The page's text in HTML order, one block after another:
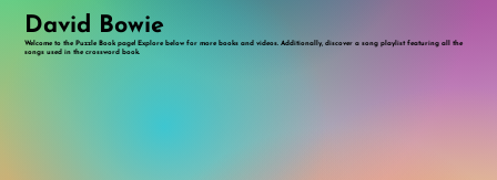
David Bowie
Welcome to the Puzzle Book page! Explore below for more books and videos. Additionally, discover a song playlist featuring all the
songs used in the crossword book.